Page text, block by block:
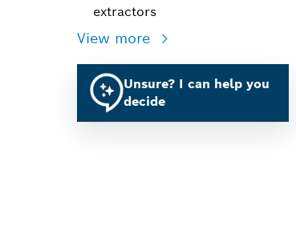
extractors
View more
Unsure? I can help you
decide